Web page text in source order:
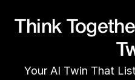
Think
Your AI Twin That